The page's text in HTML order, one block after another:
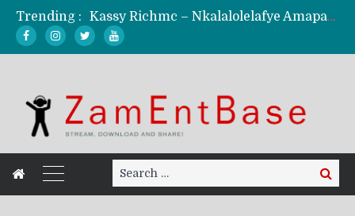
Trending :
Kassy Richmc – Nkalalolelafye Amapalo Feat. Selemanyo (Official Music Video)
Mordecaii Zm – Ready (Official Video)
Search
for:
Search